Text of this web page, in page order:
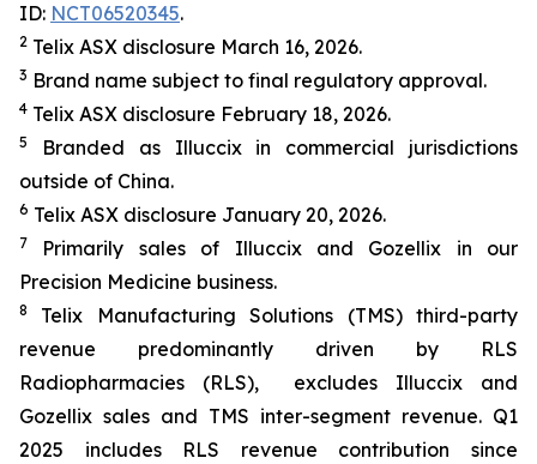
ID: NCT06520345.
2 Telix ASX disclosure March 16, 2026.
3 Brand name subject to final regulatory approval.
4 Telix ASX disclosure February 18, 2026.
5
Branded as Illuccix in commercial jurisdictions
outside of China.
6 Telix ASX disclosure January 20, 2026.
7
Primarily sales of Illuccix and Gozellix in our
Precision Medicine business.
8
Telix Manufacturing Solutions (TMS) third-party
revenue predominantly driven by RLS
Radiopharmacies (RLS), excludes Illuccix and
Gozellix sales and TMS inter-segment revenue. Q1
2025 includes RLS revenue contribution since